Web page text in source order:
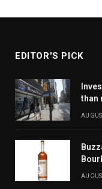
EDITOR'S PICK
than